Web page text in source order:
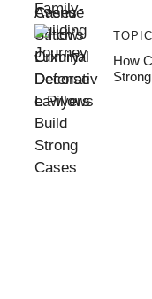
TOPIC
How